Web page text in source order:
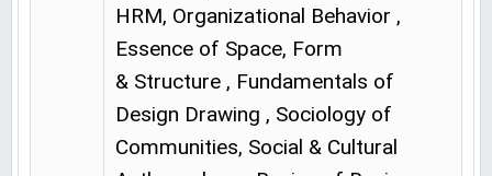
HRM, Organizational Behavior ,
Essence of Space, Form
& Structure , Fundamentals of
Design Drawing , Sociology of
Communities, Social & Cultural